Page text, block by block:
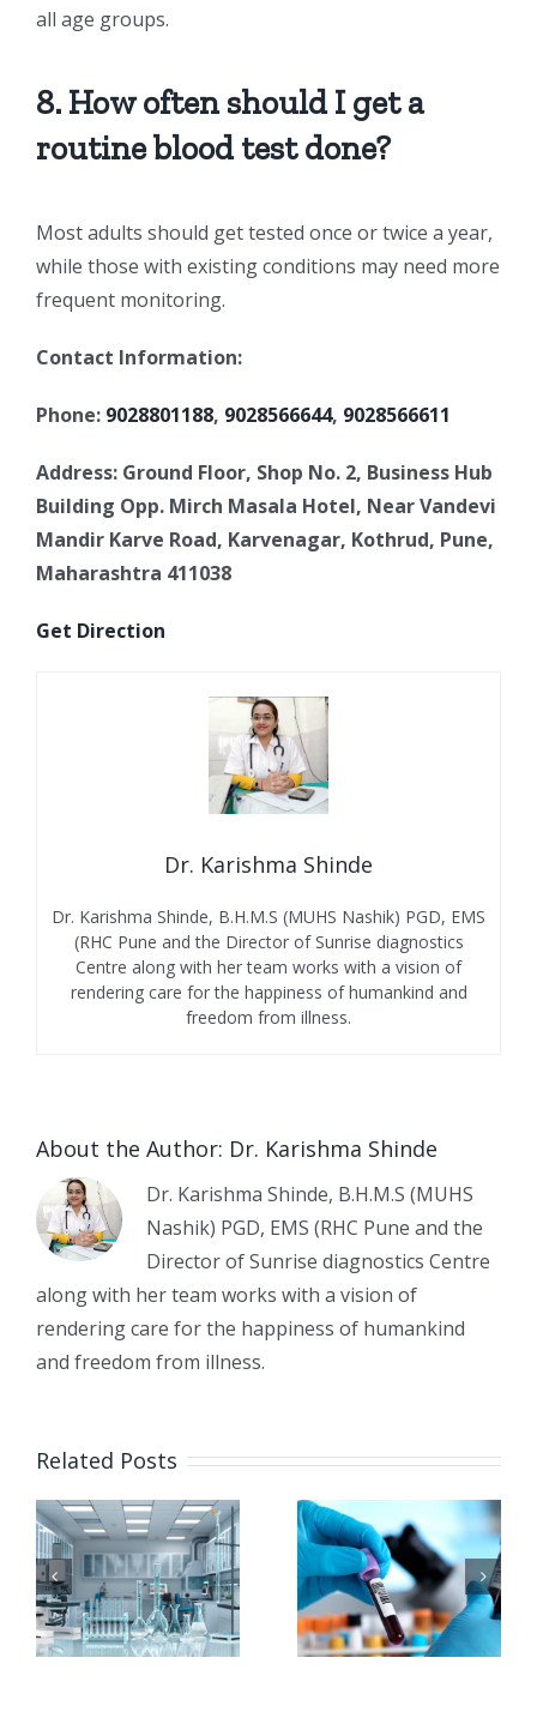
all age groups.
8. How often should I get a
routine blood test done?
Most adults should get tested once or twice a year,
while those with existing conditions may need more
frequent monitoring.
Contact Information:
Phone: 9028801188, 9028566644, 9028566611
Address: Ground Floor, Shop No. 2, Business Hub
Building Opp. Mirch Masala Hotel, Near Vandevi
Mandir Karve Road, Karvenagar, Kothrud, Pune,
Maharashtra 411038
Get Direction
Dr. Karishma Shinde
Dr. Karishma Shinde, B.H.M.S (MUHS Nashik) PGD, EMS
(RHC Pune and the Director of Sunrise diagnostics
Centre along with her team works with a vision of
rendering care for the happiness of humankind and
freedom from illness.
About the Author: Dr. Karishma Shinde
Dr. Karishma Shinde, B.H.M.S (MUHS
Nashik) PGD, EMS (RHC Pune and the
Director of Sunrise diagnostics Centre
along with her team works with a vision of
rendering care for the happiness of humankind
and freedom from illness.
Related PostsCommon
Diagnostic
Tests
Before
Surgery:
Detection
of
Diabetes:
Best Tests
You